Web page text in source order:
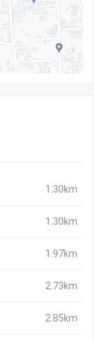
1.30km
1.30km
1.97km
2.73km
2.85km